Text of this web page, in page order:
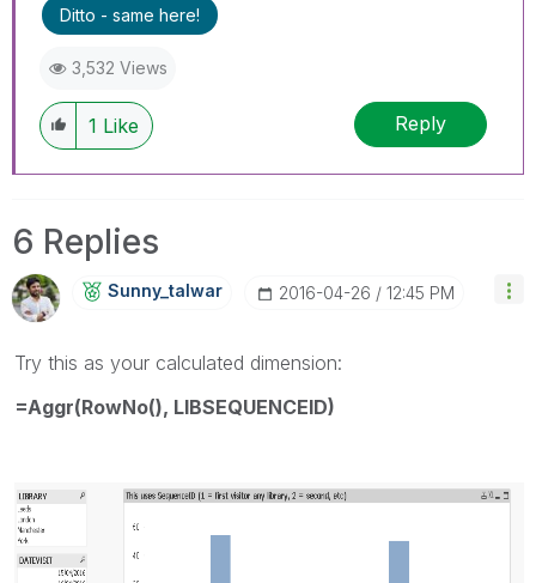
Ditto - same here!
3,532 Views
1 Like Reply
6 Replies
Sunny_talwar ‎2016-04-26 12:45 PM
Try this as your calculated dimension:
=Aggr(RowNo(), LIBSEQUENCEID)